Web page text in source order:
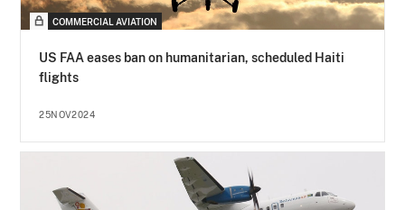
COMMERCIAL AVIATION
US FAA eases ban on humanitarian, scheduled Haiti
flights
25NOV2024